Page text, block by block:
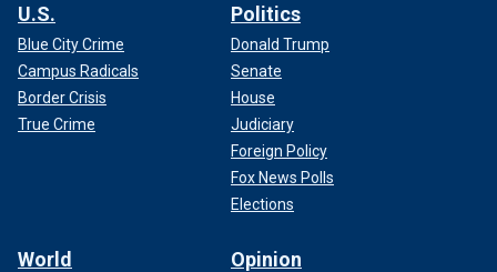
U.S.
Blue City Crime
Campus Radicals
Border Crisis
True Crime
Politics
Donald Trump
Senate
House
Judiciary
Foreign Policy
Fox News Polls
Elections
World Opinion